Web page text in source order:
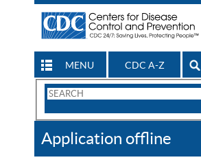
MENU CDC A-Z
Search
CDC
Application offline